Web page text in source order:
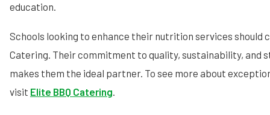
education.
Schools looking to enhance their nutrition services should
Catering. Their commitment to quality, sustainability, and
makes them the ideal partner. To see more about
visit Elite BBQ Catering.